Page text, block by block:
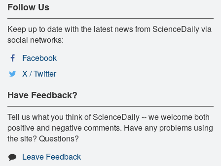
Follow Us
Keep up to date with the latest news from ScienceDaily via
social networks:
Facebook
X / Twitter
Have Feedback?
Tell us what you think of ScienceDaily -- we welcome both
positive and negative comments. Have any problems using
the site? Questions?
Leave Feedback